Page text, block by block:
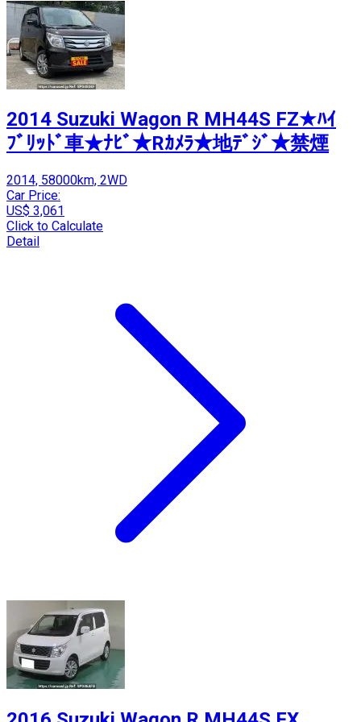
2014 Suzuki Wagon R MH44S FZ★ﾊｲ
ﾌﾞﾘｯﾄﾞ車★ﾅﾋﾞ★Rｶﾒﾗ★地ﾃﾞｼﾞ★禁煙
2014, 58000km, 2WD
Car Price:
US$ 3,061
Click to Calculate
Detail